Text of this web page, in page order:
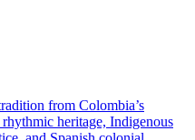
from Colombia’s
heritage, Indigenous